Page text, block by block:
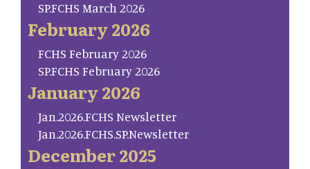
SP.FCHS March 2026
February 2026
FCHS February 2026
SP.FCHS February 2026
January 2026
Jan.2026.FCHS Newsletter
Jan.2026.FCHS.SP.Newsletter
December 2025